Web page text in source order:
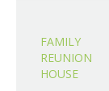
FAMILY
REUNION
HOUSE